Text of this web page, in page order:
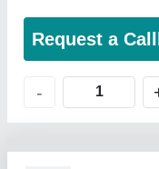
Request a
-